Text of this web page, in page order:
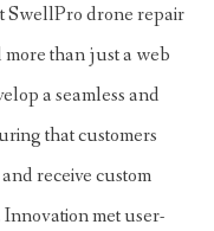
SwellPro drone repair
than just a web
a seamless and
that customers
receive custom
met user-